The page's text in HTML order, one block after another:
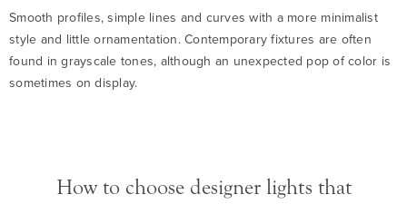
Smooth profiles, simple lines and curves with a more minimalist
style and little ornamentation. Contemporary fixtures are often
found in grayscale tones, although an unexpected pop of color is
sometimes on display.
How to choose designer lights that